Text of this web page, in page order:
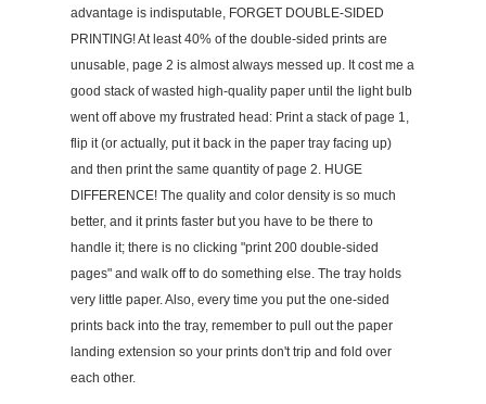
advantage is indisputable, FORGET DOUBLE-SIDED
PRINTING! At least 40% of the double-sided prints are
unusable, page 2 is almost always messed up. It cost me a
good stack of wasted high-quality paper until the light bulb
went off above my frustrated head: Print a stack of page 1,
flip it (or actually, put it back in the paper tray facing up)
and then print the same quantity of page 2. HUGE
DIFFERENCE! The quality and color density is so much
better, and it prints faster but you have to be there to
handle it; there is no clicking "print 200 double-sided
pages" and walk off to do something else. The tray holds
very little paper. Also, every time you put the one-sided
prints back into the tray, remember to pull out the paper
landing extension so your prints don't trip and fold over
each other.